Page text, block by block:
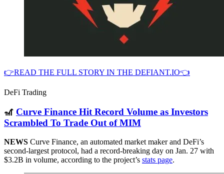
👉READ THE FULL STORY IN THE DEFIANT.IO👈
DeFi Trading
🎢 Curve Finance Hit Record Volume as Investors
Scrambled To Trade Out of MIM
NEWS Curve Finance, an automated market maker and DeFi’s
second-largest protocol, had a record-breaking day on Jan. 27 with
$3.2B in volume, according to the project’s stats page.